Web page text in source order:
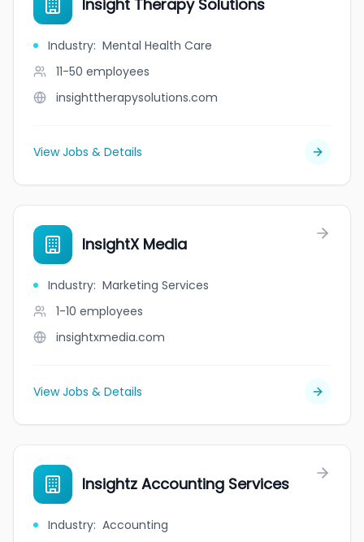
Insight Therapy Solutions
Industry: Mental Health Care
11-50 employees
insighttherapysolutions.com
View Jobs & Details
InsightX Media
Industry: Marketing Services
1-10 employees
insightxmedia.com
View Jobs & Details
Insightz Accounting Services
Industry: Accounting